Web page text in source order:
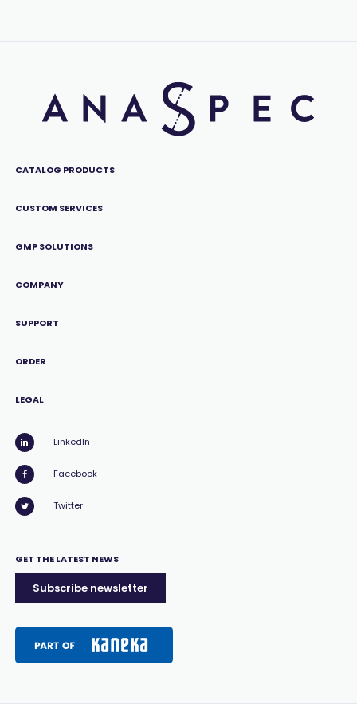
CATALOG PRODUCTS
CUSTOM SERVICES
GMP SOLUTIONS
COMPANY
SUPPORT
ORDER
LEGAL
LinkedIn
Facebook
Twitter
GET THE LATEST NEWS
Subscribe newsletter